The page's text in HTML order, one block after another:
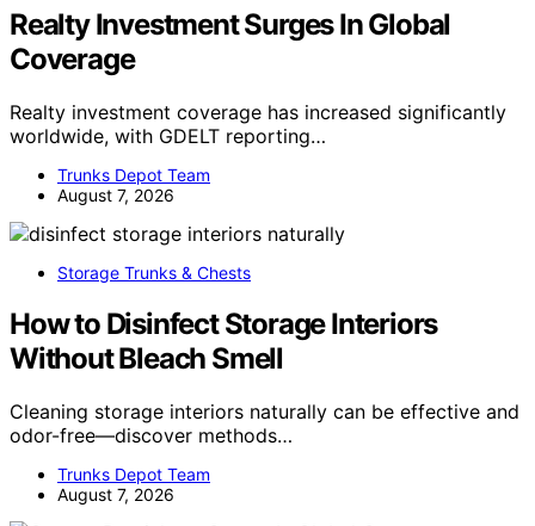
Realty Investment Surges In Global
Coverage
Realty investment coverage has increased significantly
worldwide, with GDELT reporting…
Trunks Depot Team
August 7, 2026
Storage Trunks & Chests
How to Disinfect Storage Interiors
Without Bleach Smell
Cleaning storage interiors naturally can be effective and
odor-free—discover methods…
Trunks Depot Team
August 7, 2026